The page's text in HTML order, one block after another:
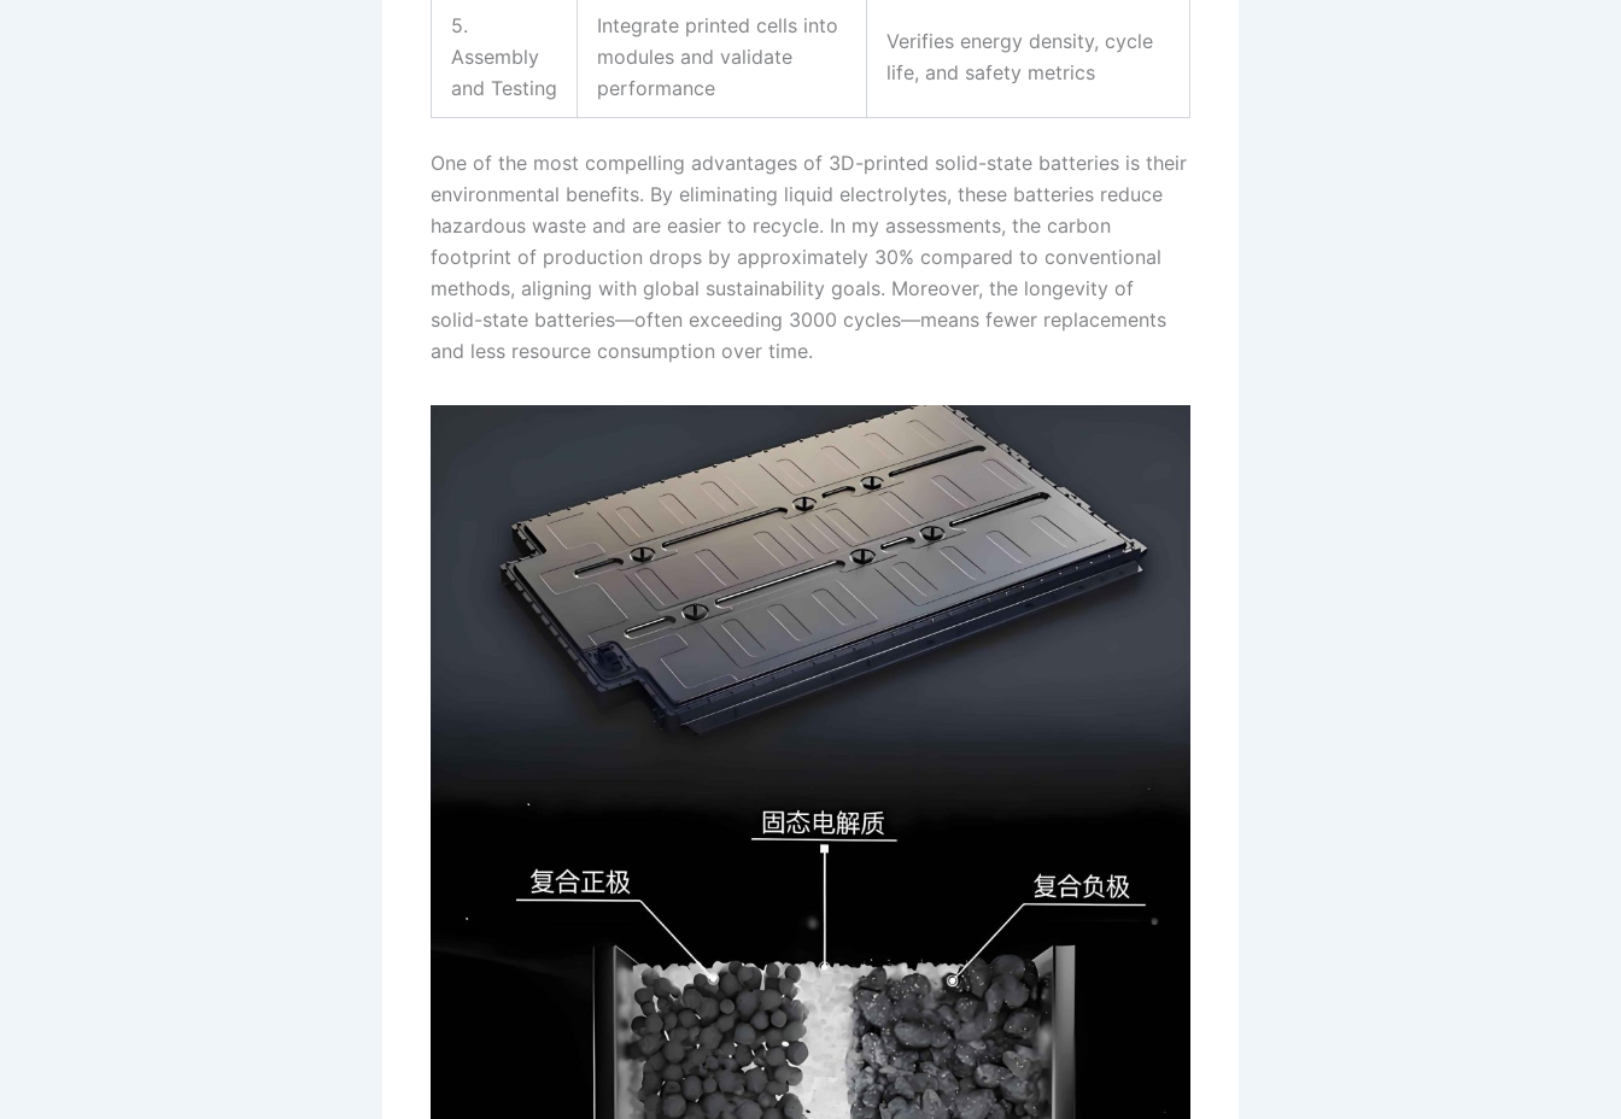
5.
Assembly
and Testing
Integrate printed cells into
modules and validate
performance
Verifies energy density, cycle
life, and safety metrics
One of the most compelling advantages of 3D-printed solid-state batteries is their
environmental benefits. By eliminating liquid electrolytes, these batteries reduce
hazardous waste and are easier to recycle. In my assessments, the carbon
footprint of production drops by approximately 30% compared to conventional
methods, aligning with global sustainability goals. Moreover, the longevity of
solid-state batteries—often exceeding 3000 cycles—means fewer replacements
and less resource consumption over time.